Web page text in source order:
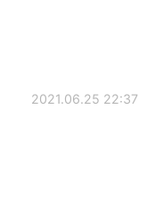
2021.06.25 22:37